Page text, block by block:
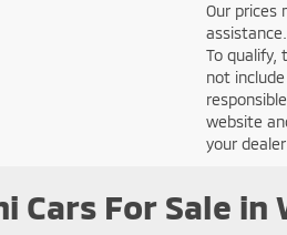
Our prices
To qualify,
not
website
your
Cars For Sale in